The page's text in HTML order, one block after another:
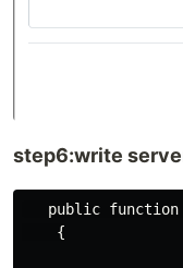
step6:write
public
    {